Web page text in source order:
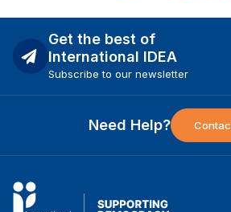
Get the best of
International IDEA
Subscribe to our newsletter
Need Help?